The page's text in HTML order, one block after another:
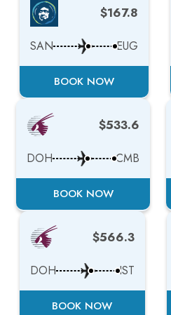
$167.8
SAN EUG
BOOK NOW
$533.6
DOH CMB
BOOK NOW
$566.3
DOH IST
BOOK NOW